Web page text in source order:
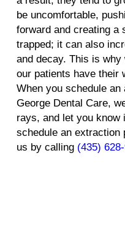
be uncomfortable,
forward and creating a
trapped; it can also
and decay. This is
our patients have their
When you schedule an
George Dental Care,
rays, and let you know
schedule an extraction
us by calling (435)